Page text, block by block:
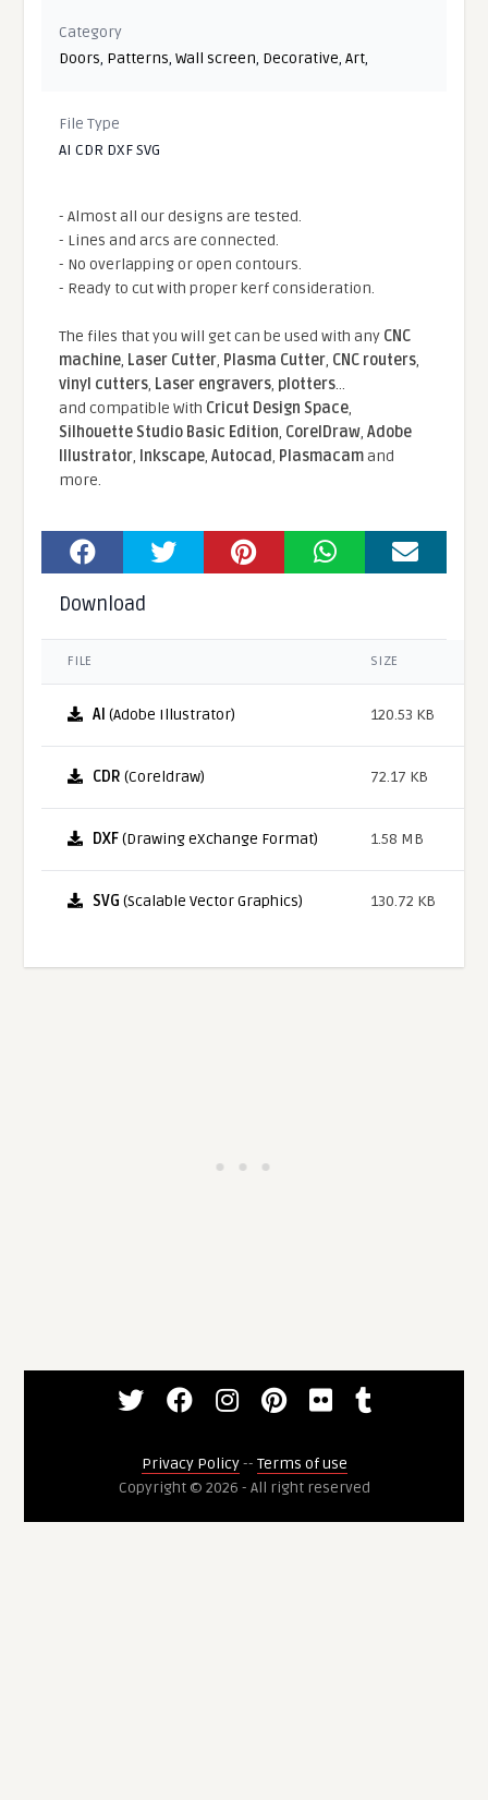
Category
Doors, Patterns,Wall screen, Decorative,Art,
File Type
AI CDR DXF SVG
- Almost all our designs are tested.
- Lines and arcs are connected.
- No overlapping or open contours.
- Ready to cut with proper kerf consideration.
The files that you will get can be used with any CNC
machine, Laser Cutter, Plasma Cutter, CNC routers,
vinyl cutters, Laser engravers, plotters...
and compatible With Cricut Design Space,
Silhouette Studio Basic Edition, CorelDraw,Adobe
Illustrator, Inkscape,Autocad, Plasmacamand
more.
Download
FILE SIZE
AI (Adobe Illustrator) 120.53 KB
CDR (Coreldraw) 72.17 KB
DXF(Drawing eXchange Format) 1.58 MB
SVG (Scalable Vector Graphics) 130.72 KB
Privacy Policy-- Terms of use
Copyright © 2026 - All right reserved